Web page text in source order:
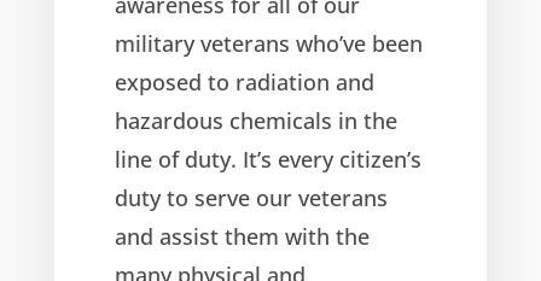
military veterans who’ve been
exposed to radiation and
hazardous chemicals in the
line of duty. It’s every citizen’s
duty to serve our veterans
and assist them with the
many physical and